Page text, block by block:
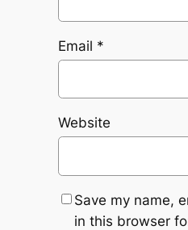
Email *
Website
Save my name,
in this browser